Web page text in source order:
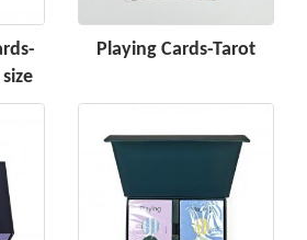
Playing Cards-Tarot